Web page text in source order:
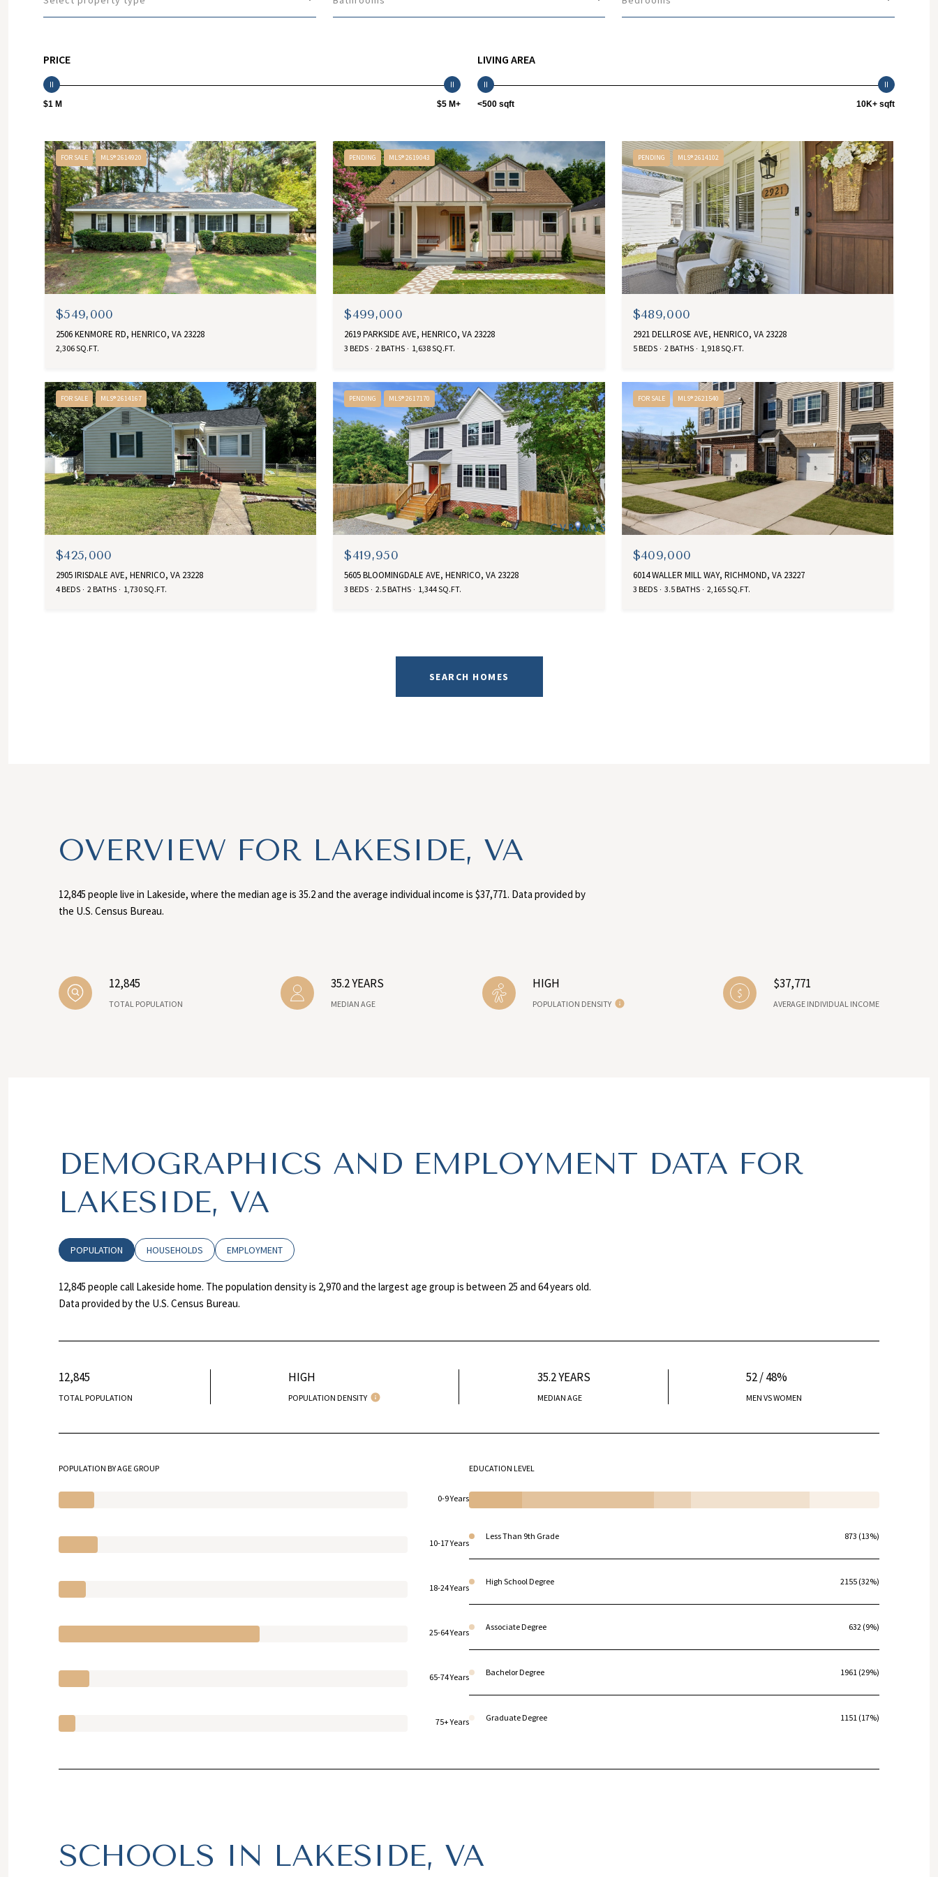
PRICE
$1 M $5 M+
LIVING AREA
<500 sqft 10K+ sqft
FOR SALE MLS® 2614920
$549,000
2506 KENMORE RD, HENRICO, VA 23228
2,306 SQ.FT.
PENDING MLS® 2619043
$499,000
2619 PARKSIDE AVE, HENRICO, VA 23228
3 BEDS 2 BATHS 1,638 SQ.FT.
PENDING MLS® 2614102
$489,000
2921 DELLROSE AVE, HENRICO, VA 23228
5 BEDS 2 BATHS 1,918 SQ.FT.
FOR SALE MLS® 2614167
$425,000
2905 IRISDALE AVE, HENRICO, VA 23228
4 BEDS 2 BATHS 1,730 SQ.FT.
PENDING MLS® 2617170
$419,950
5605 BLOOMINGDALE AVE, HENRICO, VA 23228
3 BEDS 2.5 BATHS 1,344 SQ.FT.
FOR SALE MLS® 2621540
$409,000
6014 WALLER MILL WAY, RICHMOND, VA 23227
3 BEDS 3.5 BATHS 2,165 SQ.FT.
SEARCH HOMES
OVERVIEW FOR LAKESIDE, VA
12,845 people live in Lakeside, where the median age is 35.2 and the average individual income is $37,771. Data provided by
the U.S. Census Bureau.
12,845
TOTAL POPULATION
35.2 YEARS
MEDIAN AGE
HIGH
POPULATION DENSITY
$37,771
AVERAGE INDIVIDUAL INCOME
DEMOGRAPHICS AND EMPLOYMENT DATA FOR
LAKESIDE, VA
POPULATION HOUSEHOLDS EMPLOYMENT
12,845 people call Lakeside home. The population density is 2,970 and the largest age group is between 25 and 64 years old.
Data provided by the U.S. Census Bureau.
12,845
TOTAL POPULATION
HIGH
POPULATION DENSITY
35.2 YEARS
MEDIAN AGE
52 / 48%
MEN VS WOMEN
POPULATION BY AGE GROUP
0-9 Years
10-17 Years
18-24 Years
25-64 Years
65-74 Years
75+ Years
EDUCATION LEVEL
Less Than 9th Grade 873 (13%)
High School Degree 2155 (32%)
Associate Degree 632 (9%)
Bachelor Degree 1961 (29%)
Graduate Degree 1151 (17%)
SCHOOLS IN LAKESIDE, VA